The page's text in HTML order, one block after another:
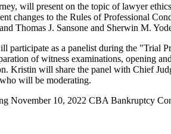
will present on the topic of lawyer
changes to the Rules of Professional
Thomas J. Sansone and Sherwin M.
participate as a panelist during the "Trial
of witness examinations, opening
Kristin will share the panel with Chief
will be moderating.
November 10, 2022 CBA Bankruptcy